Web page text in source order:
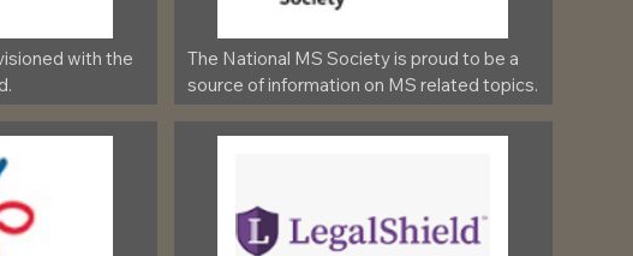
with the
The National MS Society is proud to be a
source of information on MS related topics.